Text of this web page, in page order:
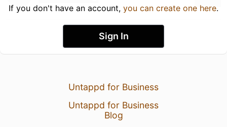
If you don't have an account, you can create one here.
Sign In
Untappd for Business
Untappd for Business
Blog